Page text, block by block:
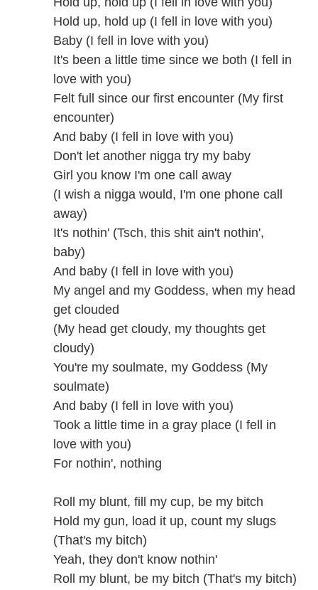
Hold up, hold up (I fell in love with you)
Baby (I fell in love with you)
It's been a little time since we both (I fell in
love with you)
Felt full since our first encounter (My first
encounter)
And baby (I fell in love with you)
Don't let another nigga try my baby
Girl you know I'm one call away
(I wish a nigga would, I'm one phone call
away)
It's nothin' (Tsch, this shit ain't nothin',
baby)
And baby (I fell in love with you)
My angel and my Goddess, when my head
get clouded
(My head get cloudy, my thoughts get
cloudy)
You're my soulmate, my Goddess (My
soulmate)
And baby (I fell in love with you)
Took a little time in a gray place (I fell in
love with you)
For nothin', nothing
Roll my blunt, fill my cup, be my bitch
Hold my gun, load it up, count my slugs
(That's my bitch)
Yeah, they don't know nothin'
Roll my blunt, be my bitch (That's my bitch)